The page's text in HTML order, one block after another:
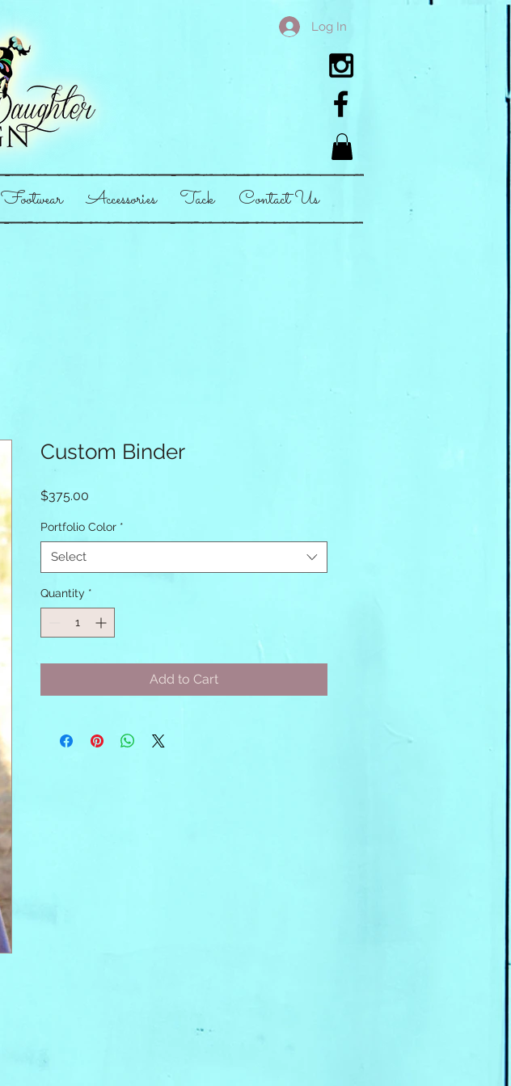
Footwear Accessories Tack Contact Us
Log In
Custom Binder
$375.00
Portfolio Color *
Select
Quantity *
Add to Cart